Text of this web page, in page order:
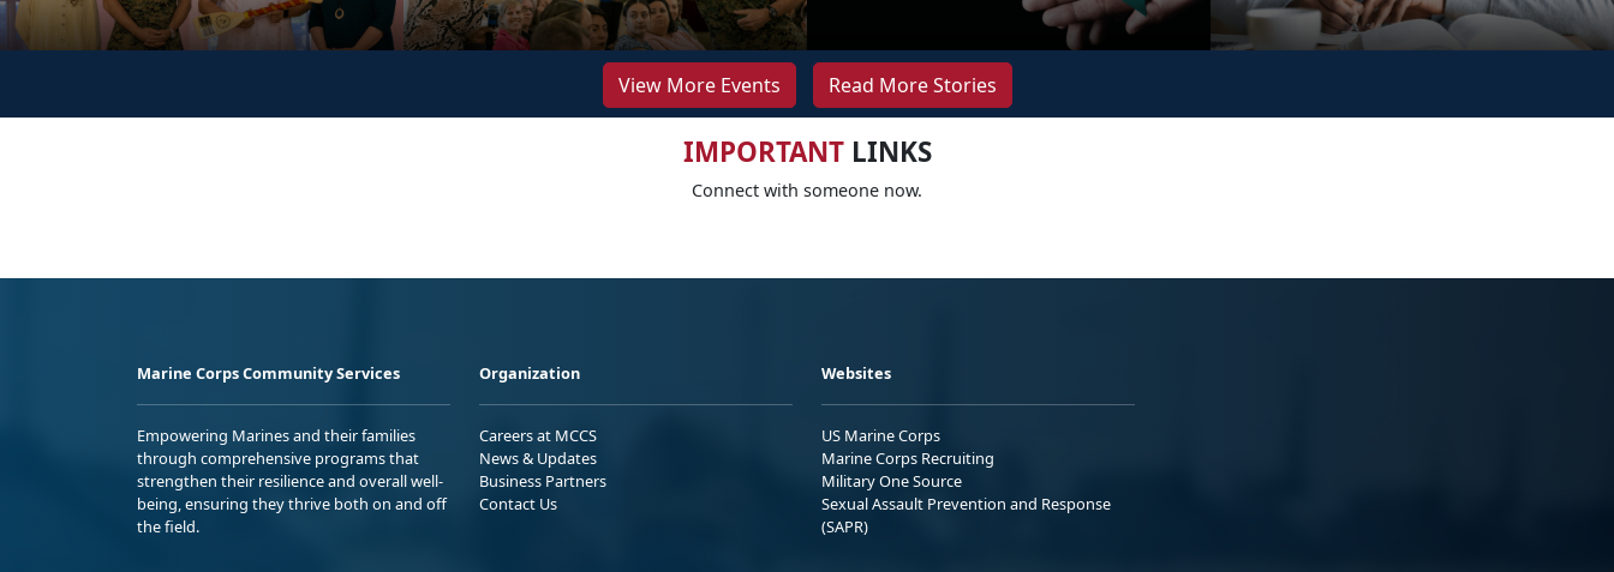
View More Events Read More Stories
IMPORTANTLINKS
Connect with someone now.
Marine Corps Community Services
Empowering Marines and their families
through comprehensive programs that
strengthen their resilience and overall well-
being, ensuring they thrive both on and off
the field.
Organization
Careers at MCCS
News & Updates
Business Partners
Contact Us
Websites
US Marine Corps
Marine Corps Recruiting
Military One Source
Sexual Assault Prevention and Response
(SAPR)